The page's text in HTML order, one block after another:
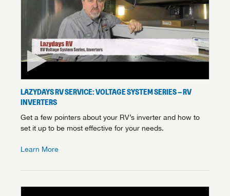
LAZYDAYS RV SERVICE: VOLTAGE SYSTEM SERIES – RV
INVERTERS
Get a few pointers about your RV’s inverter and how to
set it up to be most effective for your needs.
Learn More